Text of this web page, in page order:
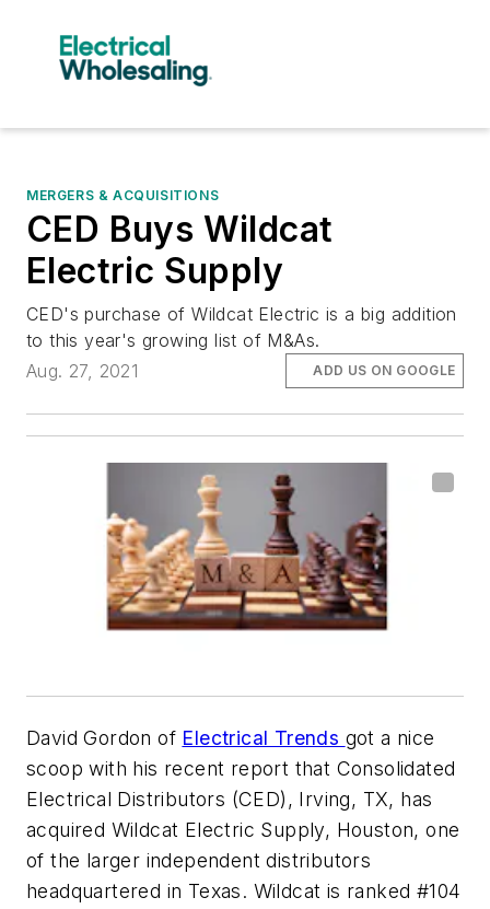
MERGERS & ACQUISITIONS
CED Buys Wildcat
Electric Supply
CED's purchase of Wildcat Electric is a big addition
to this year's growing list of M&As.
Aug. 27, 2021
ADD US ON GOOGLE
David Gordon of Electrical Trends got a nice
scoop with his recent report that Consolidated
Electrical Distributors (CED), Irving, TX, has
acquired Wildcat Electric Supply, Houston, one
of the larger independent distributors
headquartered in Texas. Wildcat is ranked #104